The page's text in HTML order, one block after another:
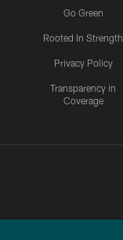
Go Green
Rooted In Strength
Privacy Policy
Transparency in
Coverage